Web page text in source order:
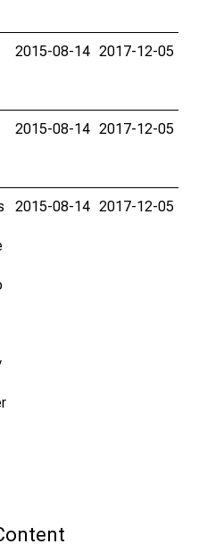
2015-08-14 2017-12-05
2015-08-14 2017-12-05
2015-08-14 2017-12-05